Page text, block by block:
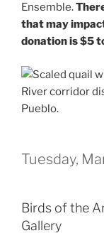
Ensemble.
that may
donation is $5
Tuesday,
Birds of the
Gallery